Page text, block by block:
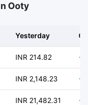
Ooty
Yesterday
INR 214.82 +
INR 2,148.23 +
INR 21,482.31 +